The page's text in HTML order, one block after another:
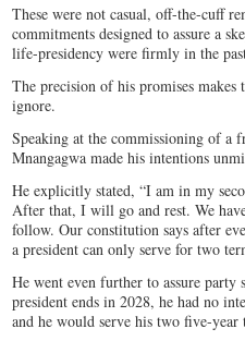
These were not casual, off-the-cuff
commitments designed to assure a
life-presidency were firmly in the
The precision of his promises
ignore.
Speaking at the commissioning of a
Mnangagwa made his intentions
He explicitly stated, “I am in my
After that, I will go and rest. We
follow. Our constitution says after
a president can only serve for two
He went even further to assure party
president ends in 2028, he had no
and he would serve his two five-year